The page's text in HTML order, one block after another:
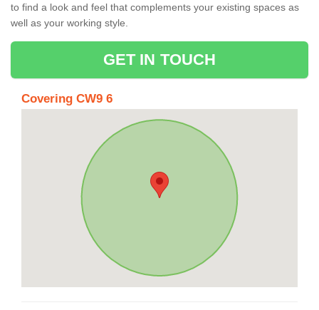
to find a look and feel that complements your existing spaces as
well as your working style.
GET IN TOUCH
Covering CW9 6